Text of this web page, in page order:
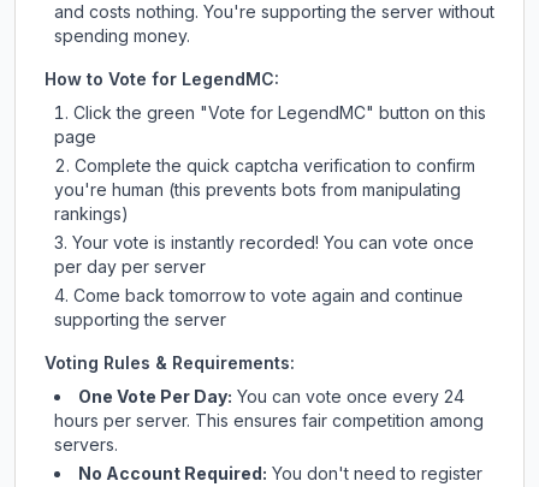
and costs nothing. You're supporting the server without
spending money.
How to Vote for LegendMC:
Click the green "Vote for LegendMC" button on this
page
Complete the quick captcha verification to confirm
you're human (this prevents bots from manipulating
rankings)
Your vote is instantly recorded! You can vote once
per day per server
Come back tomorrow to vote again and continue
supporting the server
Voting Rules & Requirements:
One Vote Per Day: You can vote once every 24
hours per server. This ensures fair competition among
servers.
No Account Required: You don't need to register